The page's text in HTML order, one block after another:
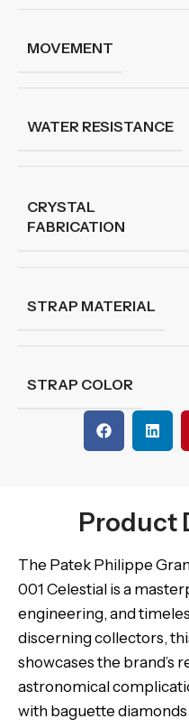
MOVEMENT
WATER RESISTANCE
CRYSTAL
FABRICATION
STRAP MATERIAL
STRAP COLOR
Product
The Patek Philippe
001 Celestial is a
engineering, and
discerning collectors,
showcases the brand’s
astronomical
with baguette diamonds